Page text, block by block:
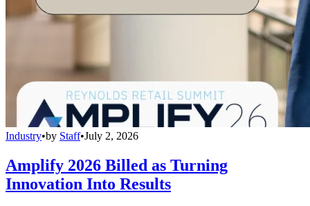
Industry•by Staff•July 2, 2026
Amplify 2026 Billed as Turning
Innovation Into Results